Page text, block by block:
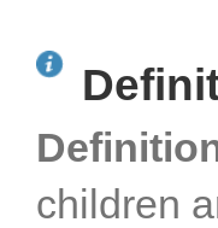
children